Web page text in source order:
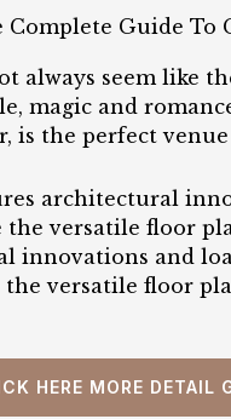
Complete Guide To
always seem like
magic and
is the perfect
architectural
versatile floor
and
versatile floor
HERE MORE DETAIL